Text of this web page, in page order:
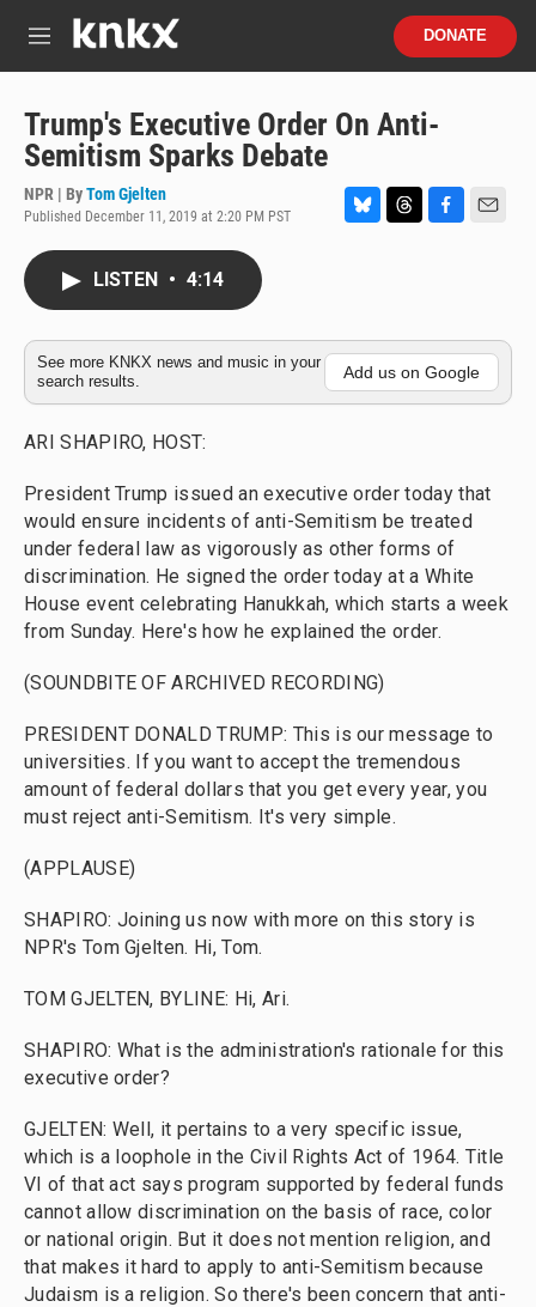
M
u
DONATE
Trump's Executive Order On Anti-
Semitism Sparks Debate
NPR | ByTom Gjelten
Published December 11, 2019 at 2:20 PM PST
k
y
d
s
o
o
k
LISTEN • 4:14
See more KNKX news and music in your
search results.
Add us on Google
ARI SHAPIRO, HOST:
President Trump issued an executive order today that
would ensure incidents of anti-Semitism be treated
under federal law as vigorously as other forms of
discrimination. He signed the order today at a White
House event celebrating Hanukkah, which starts a week
from Sunday. Here's how he explained the order.
(SOUNDBITE OF ARCHIVED RECORDING)
PRESIDENT DONALD TRUMP: This is our message to
universities. If you want to accept the tremendous
amount of federal dollars that you get every year, you
must reject anti-Semitism. It's very simple.
(APPLAUSE)
SHAPIRO: Joining us now with more on this story is
NPR's Tom Gjelten. Hi, Tom.
TOM GJELTEN, BYLINE: Hi, Ari.
SHAPIRO: What is the administration's rationale for this
executive order?
GJELTEN: Well, it pertains to a very specific issue,
which is a loophole in the Civil Rights Act of 1964. Title
VI of that act says program supported by federal funds
cannot allow discrimination on the basis of race, color
or national origin. But it does not mention religion, and
that makes it hard to apply to anti-Semitism because
Judaism is a religion. So there's been concern that anti-